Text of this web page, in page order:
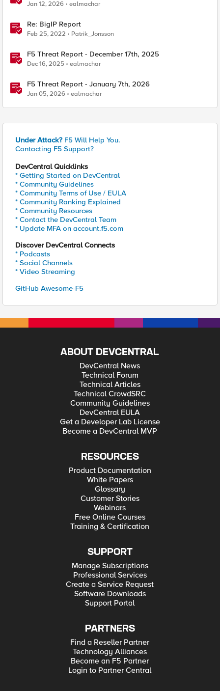
Jan 12, 2026 ealmachar
Re: BigIP Report
Feb 25, 2022 Patrik_Jonsson
F5 Threat Report - December 17th, 2025
Dec 16, 2025 ealmachar
F5 Threat Report - January 7th, 2026
Jan 05, 2026 ealmachar
Under Attack? F5 Will Help You.
Contacting F5 Support?
DevCentral Quicklinks
* Getting Started on DevCentral
* Community Guidelines
* Community Terms of Use / EULA
* Community Ranking Explained
* Community Resources
* Contact the DevCentral Team
* Update MFA on account.f5.com
Discover DevCentral Connects
* Podcasts
* Social Channels
* Video Streaming
GitHub Awesome-F5
ABOUT DEVCENTRAL
DevCentral News
Technical Forum
Technical Articles
Technical CrowdSRC
Community Guidelines
DevCentral EULA
Get a Developer Lab License
Become a DevCentral MVP
RESOURCES
Product Documentation
White Papers
Glossary
Customer Stories
Webinars
Free Online Courses
Training & Certification
SUPPORT
Manage Subscriptions
Professional Services
Create a Service Request
Software Downloads
Support Portal
PARTNERS
Find a Reseller Partner
Technology Alliances
Become an F5 Partner
Login to Partner Central